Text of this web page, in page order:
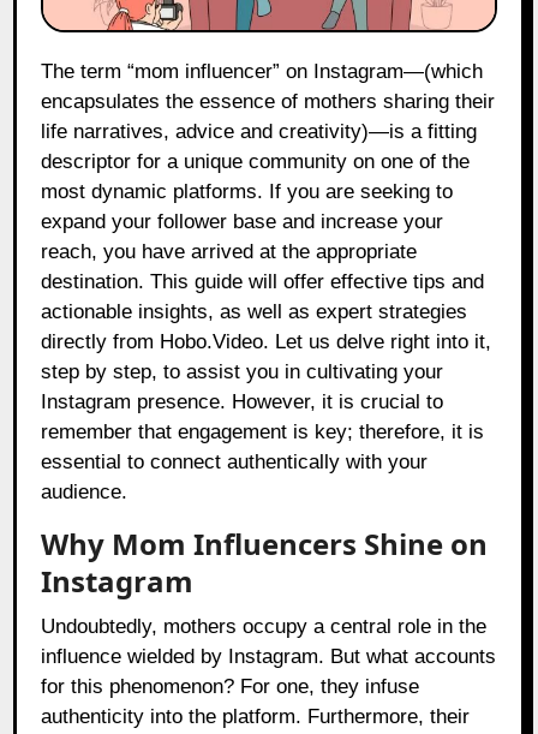
The term “mom influencer” on Instagram—(which
encapsulates the essence of mothers sharing their
life narratives, advice and creativity)—is a fitting
descriptor for a unique community on one of the
most dynamic platforms. If you are seeking to
expand your follower base and increase your
reach, you have arrived at the appropriate
destination. This guide will offer effective tips and
actionable insights, as well as expert strategies
directly from Hobo.Video. Let us delve right into it,
step by step, to assist you in cultivating your
Instagram presence. However, it is crucial to
remember that engagement is key; therefore, it is
essential to connect authentically with your
audience.
Why Mom Influencers Shine on
Instagram
Undoubtedly, mothers occupy a central role in the
influence wielded by Instagram. But what accounts
for this phenomenon? For one, they infuse
authenticity into the platform. Furthermore, their